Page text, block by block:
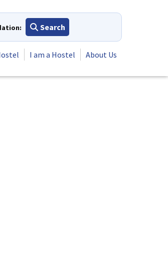
Search
I am a Hostel About Us